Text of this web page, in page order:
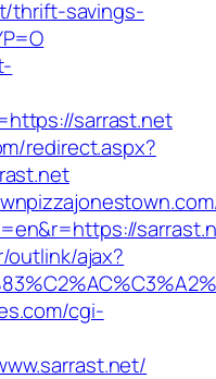
thrift-savings-
sarrast.net
redirect.aspx?
outlink/ajax?
cgi-